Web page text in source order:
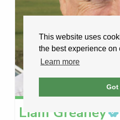
This website uses
the best experience on
Learn more
Got
Liam Greaney